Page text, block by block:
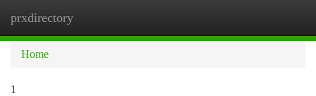
prxdirectory
Home
1